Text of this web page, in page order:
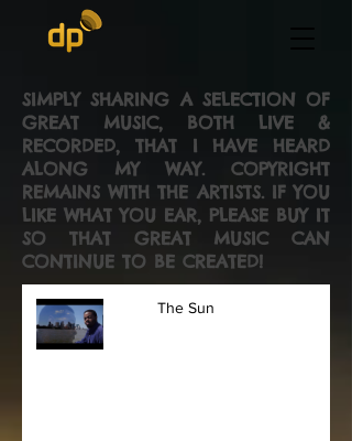
SIMPLY SHARING A SELECTION OF
GREAT MUSIC, BOTH LIVE &
RECORDED, THAT I HAVE HEARD
ALONG MY WAY. COPYRIGHT
REMAINS WITH THE ARTISTS. IF YOU
LIKE WHAT YOU EAR, PLEASE BUY IT
SO THAT GREAT MUSIC CAN
CONTINUE TO BE CREATED!
The Sun